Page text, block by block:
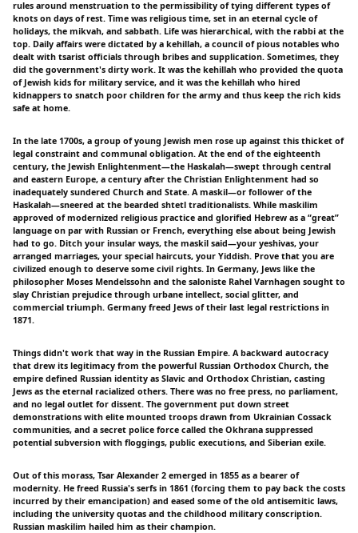
rules around menstruation to the permissibility of tying different types of
knots on days of rest. Time was religious time, set in an eternal cycle of
holidays, the mikvah, and sabbath. Life was hierarchical, with the rabbi at the
top. Daily affairs were dictated by a kehillah, a council of pious notables who
dealt with tsarist officials through bribes and supplication. Sometimes, they
did the government's dirty work. It was the kehillah who provided the quota
of Jewish kids for military service, and it was the kehillah who hired
kidnappers to snatch poor children for the army and thus keep the rich kids
safe at home.
In the late 1700s, a group of young Jewish men rose up against this thicket of
legal constraint and communal obligation. At the end of the eighteenth
century, the Jewish Enlightenment—the Haskalah—swept through central
and eastern Europe, a century after the Christian Enlightenment had so
inadequately sundered Church and State. A maskil—or follower of the
Haskalah—sneered at the bearded shtetl traditionalists. While maskilim
approved of modernized religious practice and glorified Hebrew as a “great”
language on par with Russian or French, everything else about being Jewish
had to go. Ditch your insular ways, the maskil said—your yeshivas, your
arranged marriages, your special haircuts, your Yiddish. Prove that you are
civilized enough to deserve some civil rights. In Germany, Jews like the
philosopher Moses Mendelssohn and the saloniste Rahel Varnhagen sought to
slay Christian prejudice through urbane intellect, social glitter, and
commercial triumph. Germany freed Jews of their last legal restrictions in
1871.
Things didn't work that way in the Russian Empire. A backward autocracy
that drew its legitimacy from the powerful Russian Orthodox Church, the
empire defined Russian identity as Slavic and Orthodox Christian, casting
Jews as the eternal racialized others. There was no free press, no parliament,
and no legal outlet for dissent. The government put down street
demonstrations with elite mounted troops drawn from Ukrainian Cossack
communities, and a secret police force called the Okhrana suppressed
potential subversion with floggings, public executions, and Siberian exile.
Out of this morass, Tsar Alexander 2 emerged in 1855 as a bearer of
modernity. He freed Russia's serfs in 1861 (forcing them to pay back the costs
incurred by their emancipation) and eased some of the old antisemitic laws,
including the university quotas and the childhood military conscription.
Russian maskilim hailed him as their champion.